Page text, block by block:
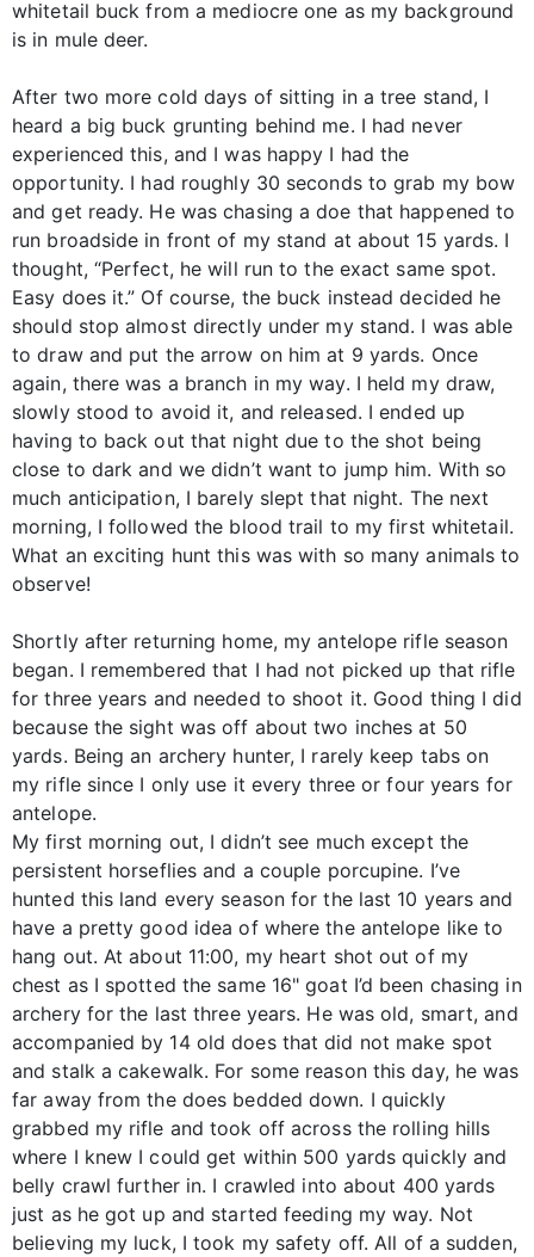
whitetail buck from a mediocre one as my background
is in mule deer.
After two more cold days of sitting in a tree stand, I
heard a big buck grunting behind me. I had never
experienced this, and I was happy I had the
opportunity. I had roughly 30 seconds to grab my bow
and get ready. He was chasing a doe that happened to
run broadside in front of my stand at about 15 yards. I
thought, “Perfect, he will run to the exact same spot.
Easy does it.” Of course, the buck instead decided he
should stop almost directly under my stand. I was able
to draw and put the arrow on him at 9 yards. Once
again, there was a branch in my way. I held my draw,
slowly stood to avoid it, and released. I ended up
having to back out that night due to the shot being
close to dark and we didn’t want to jump him. With so
much anticipation, I barely slept that night. The next
morning, I followed the blood trail to my first whitetail.
What an exciting hunt this was with so many animals to
observe!
Shortly after returning home, my antelope rifle season
began. I remembered that I had not picked up that rifle
for three years and needed to shoot it. Good thing I did
because the sight was off about two inches at 50
yards. Being an archery hunter, I rarely keep tabs on
my rifle since I only use it every three or four years for
antelope.
My first morning out, I didn’t see much except the
persistent horseflies and a couple porcupine. I’ve
hunted this land every season for the last 10 years and
have a pretty good idea of where the antelope like to
hang out. At about 11:00, my heart shot out of my
chest as I spotted the same 16" goat I’d been chasing in
archery for the last three years. He was old, smart, and
accompanied by 14 old does that did not make spot
and stalk a cakewalk. For some reason this day, he was
far away from the does bedded down. I quickly
grabbed my rifle and took off across the rolling hills
where I knew I could get within 500 yards quickly and
belly crawl further in. I crawled into about 400 yards
just as he got up and started feeding my way. Not
believing my luck, I took my safety off. All of a sudden,